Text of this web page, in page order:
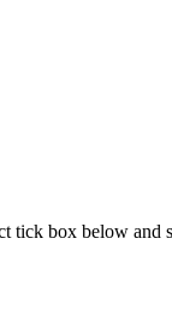
tick box below and